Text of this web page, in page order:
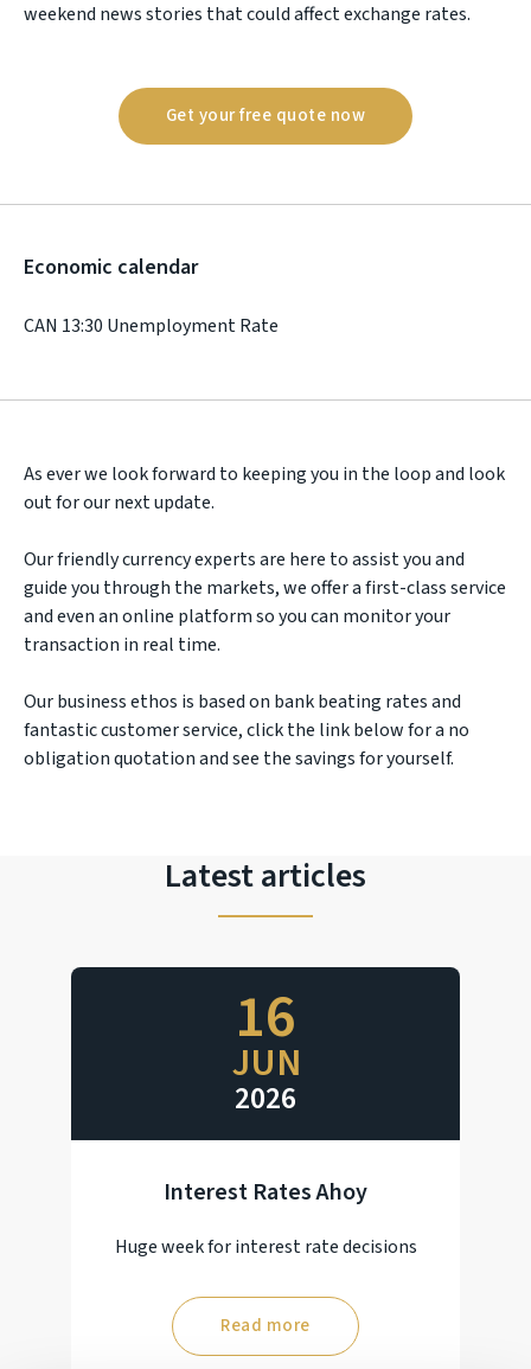
weekend news stories that could affect exchange rates.
Get your free quote now
Economic calendar
CAN 13:30 Unemployment Rate
As ever we look forward to keeping you in the loop and look
out for our next update.
Our friendly currency experts are here to assist you and
guide you through the markets, we offer a first-class service
and even an online platform so you can monitor your
transaction in real time.
Our business ethos is based on bank beating rates and
fantastic customer service, click the link below for a no
obligation quotation and see the savings for yourself.
Latest articles
16
JUN
2026
Interest Rates Ahoy
Huge week for interest rate decisions
Read more